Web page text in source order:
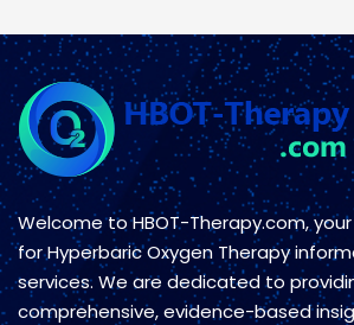
Welcome to HBOT-Therapy.com,
for Hyperbaric Oxygen Therapy
services. We are dedicated to
comprehensive, evidence-based